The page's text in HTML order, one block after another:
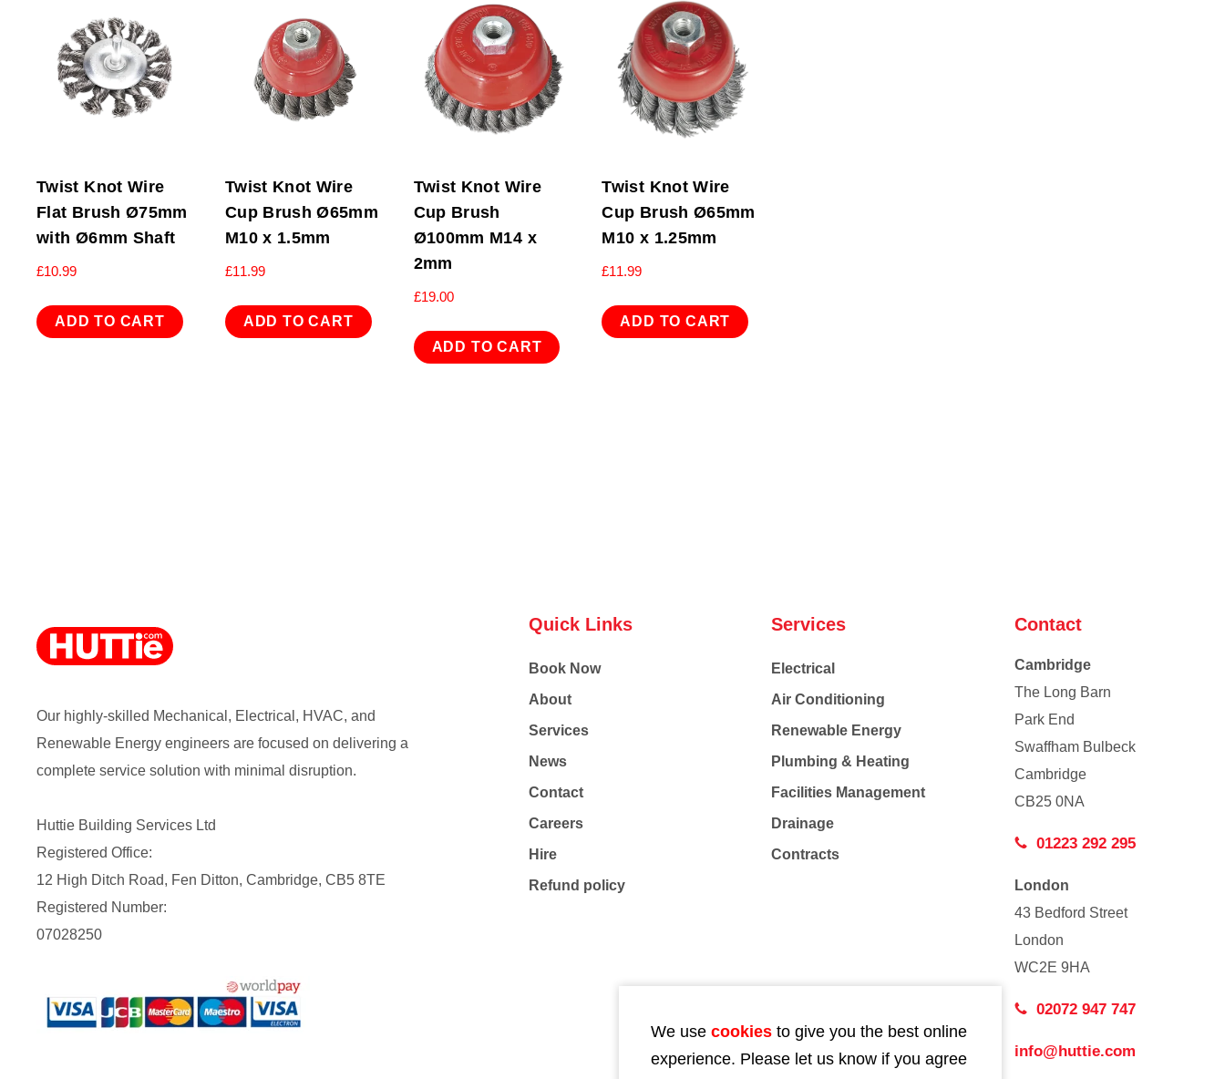
Twist Knot Wire
Flat Brush Ø75mm
with Ø6mm Shaft
£10.99
ADD TO CART
Twist Knot Wire
Cup Brush Ø65mm
M10 x 1.5mm
£11.99
ADD TO CART
Twist Knot Wire
Cup Brush
Ø100mm M14 x
2mm
£19.00
ADD TO CART
Twist Knot Wire
Cup Brush Ø65mm
M10 x 1.25mm
£11.99
ADD TO CART
Our highly-skilled Mechanical, Electrical, HVAC, and
Renewable Energy engineers are focused on delivering a
complete service solution with minimal disruption.
Huttie Building Services Ltd
Registered Office:
12 High Ditch Road, Fen Ditton, Cambridge, CB5 8TE
Registered Number:
07028250
Quick Links
Book Now
About
Services
News
Contact
Careers
Hire
Refund policy
Services
Electrical
Air Conditioning
Renewable Energy
Plumbing & Heating
Facilities Management
Drainage
Contracts
Contact
Cambridge
The Long Barn
Park End
Swaffham Bulbeck
Cambridge
CB25 0NA
01223 292 295
London
43 Bedford Street
London
WC2E 9HA
02072 947 747
info@huttie.com
We use cookies to give you the best online
experience. Please let us know if you agree